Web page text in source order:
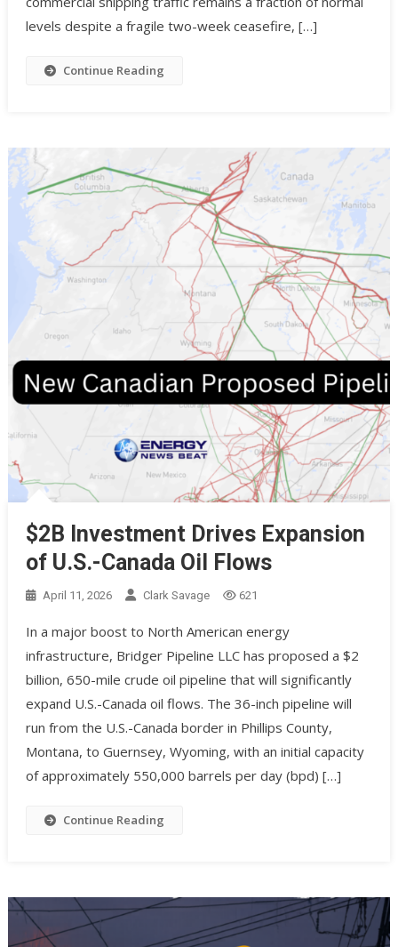
levels despite a fragile two-week ceasefire, […]
Continue Reading
$2B Investment Drives Expansion
of U.S.-Canada Oil Flows
April 11, 2026 Clark Savage 621
In a major boost to North American energy
infrastructure, Bridger Pipeline LLC has proposed a $2
billion, 650-mile crude oil pipeline that will significantly
expand U.S.-Canada oil flows. The 36-inch pipeline will
run from the U.S.-Canada border in Phillips County,
Montana, to Guernsey, Wyoming, with an initial capacity
of approximately 550,000 barrels per day (bpd) […]
Continue Reading